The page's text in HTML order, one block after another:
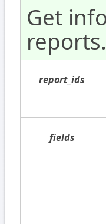
Get
reports.
report_ids
fields